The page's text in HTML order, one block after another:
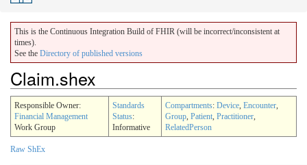
This is the Continuous Integration Build of FHIR (will be incorrect/inconsistent at
times).
See the Directory of published versions
Claim.shex
Responsible Owner:
Financial Management
Work Group
Standards
Status:
Informative
Compartments: Device, Encounter,
Group, Patient, Practitioner,
RelatedPerson
Raw ShEx